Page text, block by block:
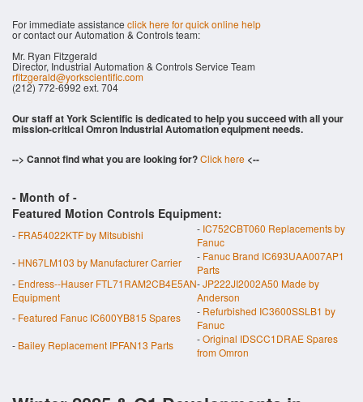
For immediate assistance click here for quick online help
or contact our Automation & Controls team:
Mr. Ryan Fitzgerald
Director, Industrial Automation & Controls Service Team
rfitzgerald@yorkscientific.com
(212) 772-6992 ext. 704
Our staff at York Scientific is dedicated to help you succeed with all your
mission-critical Omron Industrial Automation equipment needs.
--> Cannot find what you are looking for?Click here <--
- Month of -
Featured Motion Controls Equipment:
- FRA54022KTF by Mitsubishi - IC752CBT060 Replacements by
Fanuc
- HN67LM103 by Manufacturer Carrier - Fanuc Brand IC693UAA007AP1
Parts
- Endress--Hauser FTL71RAM2CB4E5AN
Equipment
-JP222JI2002A50 Made by
Anderson
- Featured Fanuc IC600YB815 Spares - Refurbished IC3600SSLB1 by
Fanuc
- Bailey Replacement IPFAN13 Parts -Original IDSCC1DRAE Spares
from Omron